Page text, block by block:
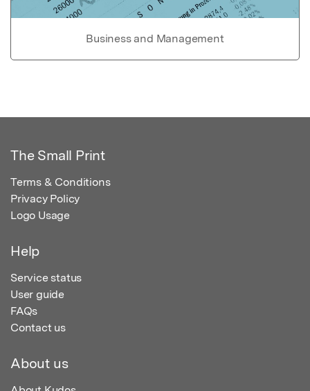
Business and Management
The Small Print
Terms & Conditions
Privacy Policy
Logo Usage
Help
Service status
User guide
FAQs
Contact us
About us